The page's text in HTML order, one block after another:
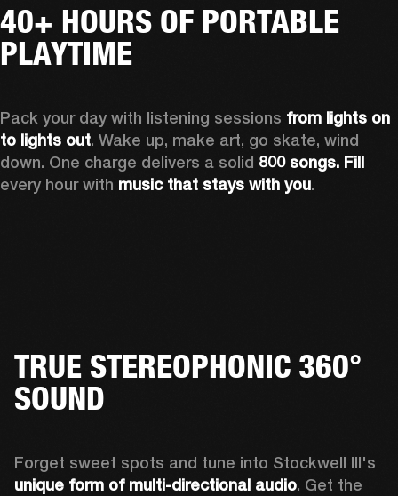
40+ HOURS OF PORTABLE
PLAYTIME
Pack your day with listening sessions from lights on
to lights out. Wake up, make art, go skate, wind
down. One charge delivers a solid 800 songs. Fill
every hour with music that stays with you.
TRUE STEREOPHONIC 360°
SOUND
unique form of multi-directional audio. Get the